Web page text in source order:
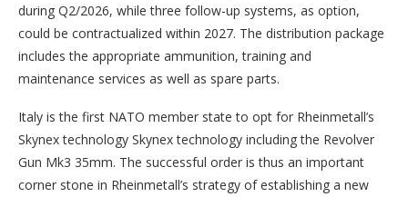
during Q2/2026, while three follow-up systems, as option,
could be contractualized within 2027. The distribution package
includes the appropriate ammunition, training and
maintenance services as well as spare parts.
Italy is the first NATO member state to opt for Rheinmetall’s
Skynex technology Skynex technology including the Revolver
Gun Mk3 35mm. The successful order is thus an important
corner stone in Rheinmetall’s strategy of establishing a new